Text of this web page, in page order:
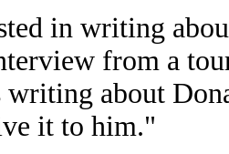
in writing
from a
about
it to him."